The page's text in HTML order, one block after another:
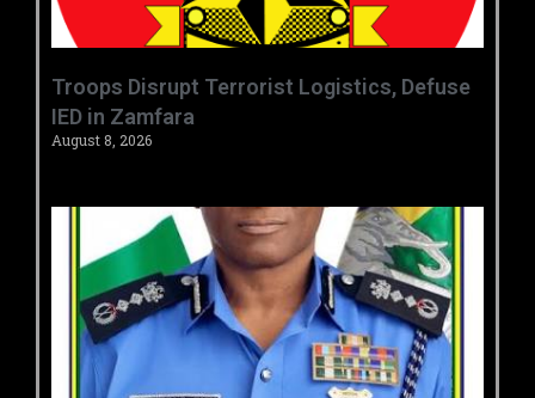
‎Troops Disrupt Terrorist Logistics, Defuse
IED in Zamfara ‎ ‎
August 8, 2026